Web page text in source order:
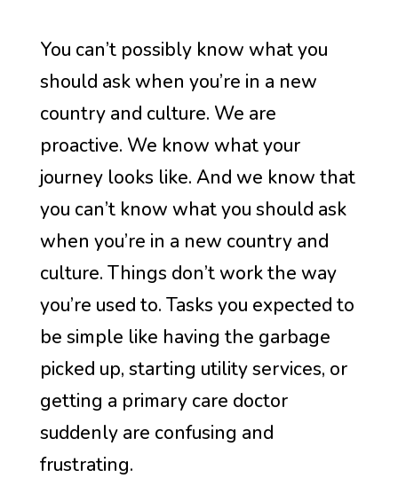
You can’t possibly know what you
should ask when you’re in a new
country and culture. We are
proactive. We know what your
journey looks like. And we know that
you can’t know what you should ask
when you’re in a new country and
culture. Things don’t work the way
you’re used to. Tasks you expected to
be simple like having the garbage
picked up, starting utility services, or
getting a primary care doctor
suddenly are confusing and
frustrating.